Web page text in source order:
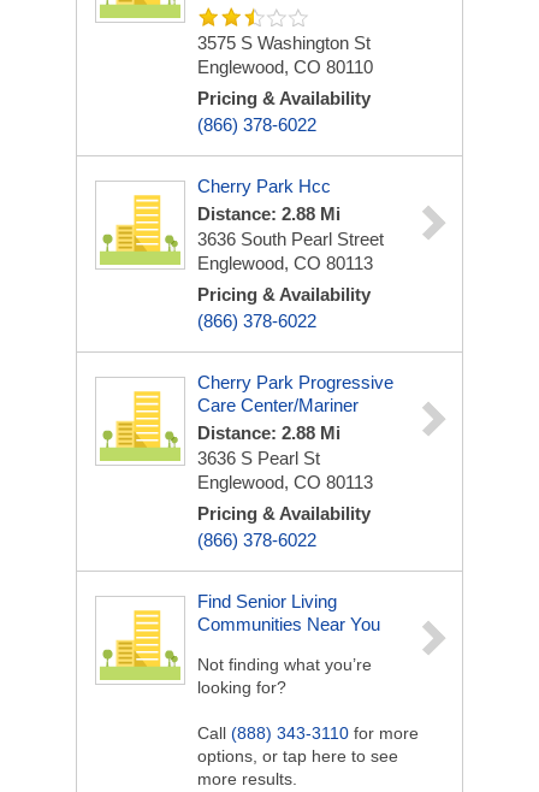
3575 S Washington St
Englewood, CO 80110
Pricing & Availability
(866) 378-6022
Cherry Park Hcc
Distance: 2.88 Mi
3636 South Pearl Street
Englewood, CO 80113
Pricing & Availability
(866) 378-6022
Cherry Park Progressive
Care Center/Mariner
Distance: 2.88 Mi
3636 S Pearl St
Englewood, CO 80113
Pricing & Availability
(866) 378-6022
Find Senior Living
Communities Near You
Not finding what you’re
looking for?
Call (888) 343-3110 for more
options, or tap here to see
more results.